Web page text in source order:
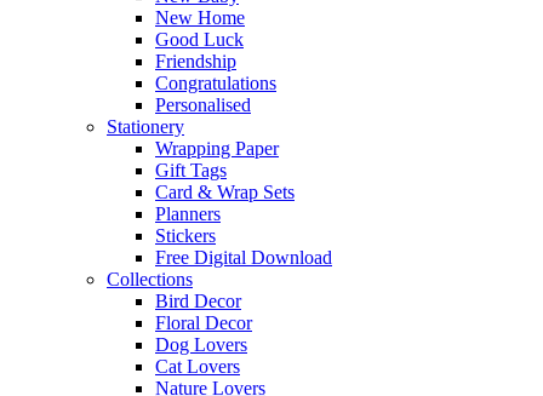
New Home
Good Luck
Friendship
Congratulations
Personalised
Stationery
Wrapping Paper
Gift Tags
Card & Wrap Sets
Planners
Stickers
Free Digital Download
Collections
Bird Decor
Floral Decor
Dog Lovers
Cat Lovers
Nature Lovers